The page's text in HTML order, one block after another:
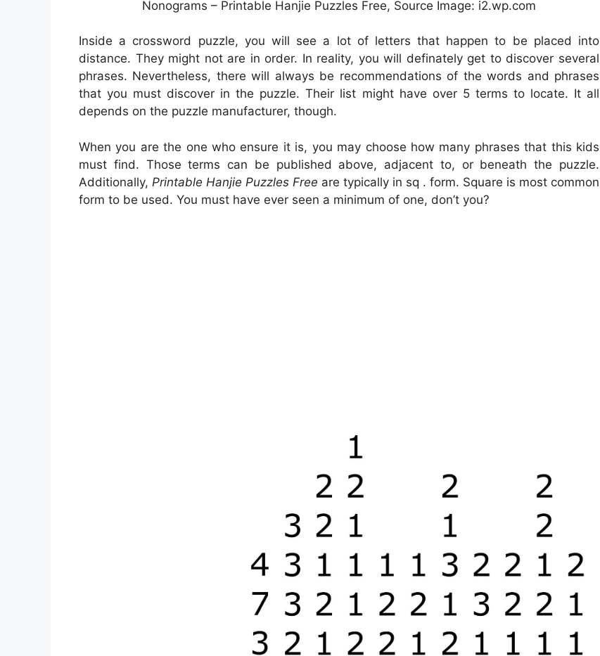
Nonograms – Printable Hanjie Puzzles Free, Source Image: i2.wp.com
Inside a crossword puzzle, you will see a lot of letters that happen to be placed into
distance. They might not are in order. In reality, you will definately get to discover several
phrases. Nevertheless, there will always be recommendations of the words and phrases
that you must discover in the puzzle. Their list might have over 5 terms to locate. It all
depends on the puzzle manufacturer, though.
When you are the one who ensure it is, you may choose how many phrases that this kids
must find. Those terms can be published above, adjacent to, or beneath the puzzle.
Additionally, Printable Hanjie Puzzles Free are typically in sq . form. Square is most common
form to be used. You must have ever seen a minimum of one, don’t you?